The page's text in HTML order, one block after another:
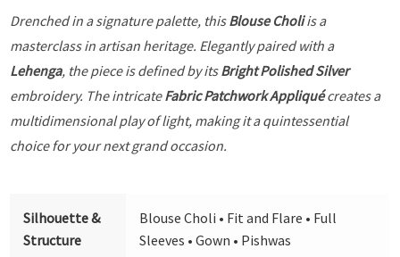
Drenched in a signature palette, thisBlouse Choliis a
masterclass in artisan heritage. Elegantly paired with a
Lehenga, the piece is defined by itsBright Polished Silver
embroidery. The intricateFabric Patchwork Appliquécreates a
multidimensional play of light, making it a quintessential
choice for your next grand occasion.
Silhouette &
Structure
Blouse Choli • Fit and Flare • Full
Sleeves • Gown • Pishwas